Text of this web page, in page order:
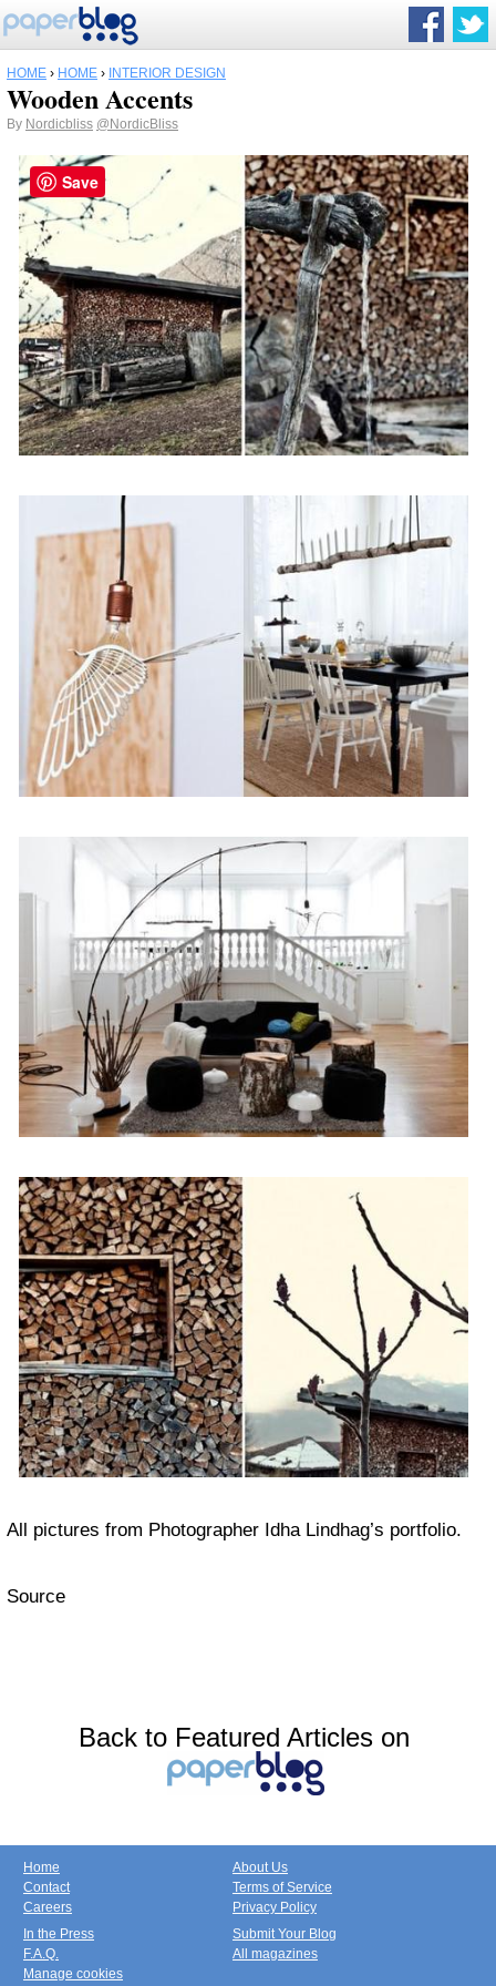
HOME › HOME › INTERIOR DESIGN
Wooden Accents
By Nordicbliss @NordicBliss
All pictures from Photographer Idha Lindhag’s portfolio.
Source
Back to Featured Articles on
Home
Contact
Careers
About Us
Terms of Service
Privacy Policy
In the Press
F.A.Q.
Manage cookies
Submit Your Blog
All magazines
Save